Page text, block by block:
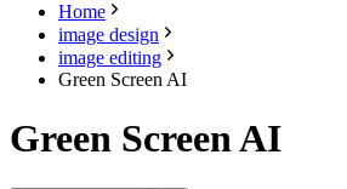
Home
image design
image editing
Green Screen AI
Green Screen AI